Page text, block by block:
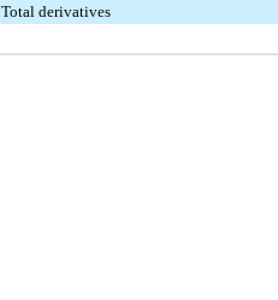
Total derivatives